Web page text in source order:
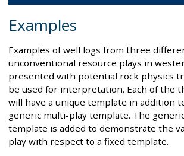
Examples
Examples of well logs from three
unconventional resource plays in
presented with potential rock physics
be used for interpretation. Each of the
will have a unique template in addition
generic multi-play template. The
template is added to demonstrate the
play with respect to a fixed template.